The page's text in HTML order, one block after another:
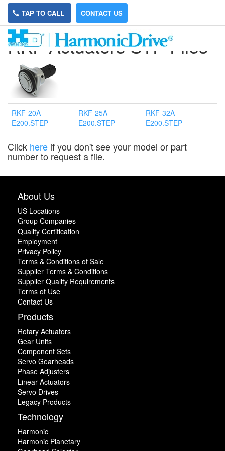
TAP TO CALL CONTACT US
RKF Actuators STP Files
RKF-20A-
E200.STEP
RKF-25A-
E200.STEP
RKF-32A-
E200.STEP
Click here if you don't see your model or part
number to request a file.
About Us
US Locations
Group Companies
Quality Certification
Employment
Privacy Policy
Terms & Conditions of Sale
Supplier Terms & Conditions
Supplier Quality Requirements
Terms of Use
Contact Us
Products
Rotary Actuators
Gear Units
Component Sets
Servo Gearheads
Phase Adjusters
Linear Actuators
Servo Drives
Legacy Products
Technology
Harmonic
Harmonic Planetary